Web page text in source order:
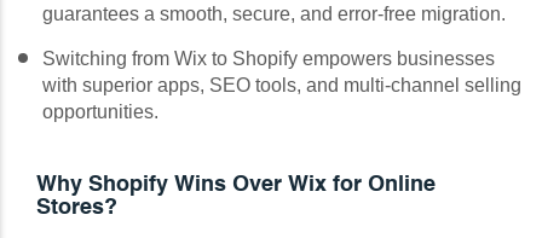
guarantees a smooth, secure, and error-free migration.
Switching from Wix to Shopify empowers businesses
with superior apps, SEO tools, and multi-channel selling
opportunities.
Why Shopify Wins Over Wix for Online
Stores?